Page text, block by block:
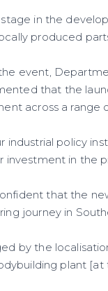
stage in the
produced
event,
that the
across a range
industrial policy
in the
that the
journey in
by the
plant [at